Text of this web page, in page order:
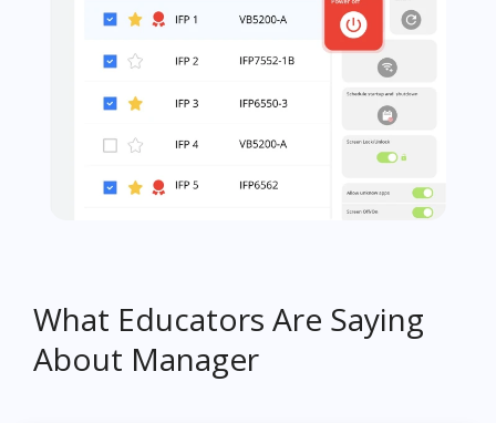
What Educators Are Saying
About Manager